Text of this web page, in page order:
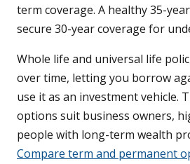
term coverage. A healthy 35-
secure 30-year coverage for
Whole life and universal life
over time, letting you borrow
use it as an investment vehicle.
options suit business owners,
people with long-term wealth
Compare term and permanent